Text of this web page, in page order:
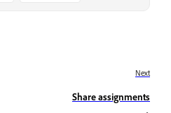
Next
Share assignments